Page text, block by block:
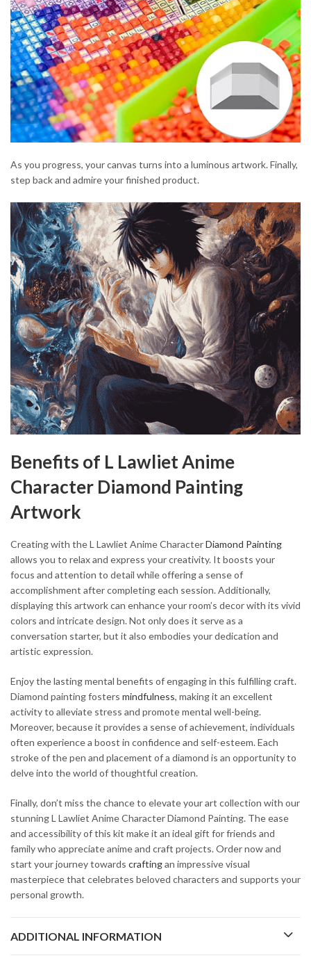
As you progress, your canvas turns into a luminous artwork. Finally,
step back and admire your finished product.
Benefits of L Lawliet Anime
Character Diamond Painting
Artwork
Creating with the L Lawliet Anime CharacterDiamond Painting
allows you to relax and express your creativity. It boosts your
focus and attention to detail while offering a sense of
accomplishment after completing each session. Additionally,
displaying this artwork can enhance your room’s decor with its vivid
colors and intricate design. Not only does it serve as a
conversation starter, but it also embodies your dedication and
artistic expression.
Enjoy the lasting mental benefits of engaging in this fulfilling craft.
Diamond painting fosters mindfulness, making it an excellent
activity to alleviate stress and promote mental well-being.
Moreover, because it provides a sense of achievement, individuals
often experience a boost in confidence and self-esteem. Each
stroke of the pen and placement of a diamond is an opportunity to
delve into the world of thoughtful creation.
Finally, don’t miss the chance to elevate your art collection with our
stunning L Lawliet Anime Character Diamond Painting. The ease
and accessibility of this kit make it an ideal gift for friends and
family who appreciate anime and craft projects. Order now and
start your journey towards craftingan impressive visual
masterpiece that celebrates beloved characters and supports your
personal growth.
ADDITIONAL INFORMATION